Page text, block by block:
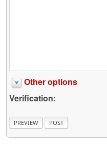
Other options
Verification: